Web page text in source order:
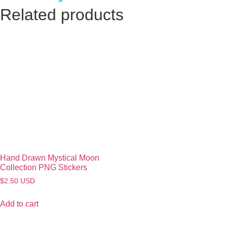
Related products
Hand Drawn Mystical Moon
Collection PNG Stickers
$2.50 USD
Add to cart